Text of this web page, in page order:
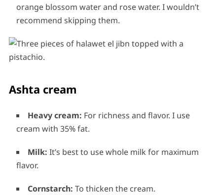
orange blossom water and rose water. I wouldn’t
recommend skipping them.
Ashta cream
Heavy cream: For richness and flavor. I use
cream with 35% fat.
Milk: It’s best to use whole milk for maximum
flavor.
Cornstarch: To thicken the cream.